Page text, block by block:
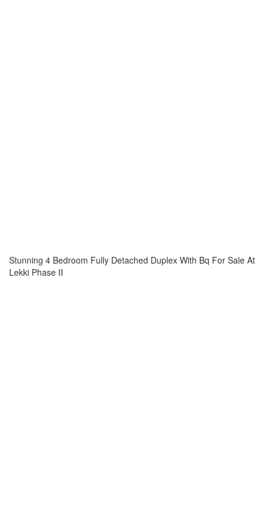
Stunning 4 Bedroom Fully Detached Duplex With Bq For Sale At
Lekki Phase II